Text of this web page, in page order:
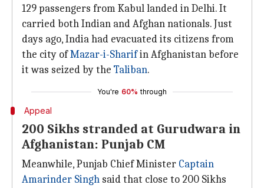
129 passengers from Kabul landed in Delhi. It
carried both Indian and Afghan nationals. Just
days ago, India had evacuated its citizens from
the city ofMazar-i-Sharifin Afghanistan before
it was seized by the Taliban.
You're 60% through
Appeal
200 Sikhs stranded at Gurudwara in
Afghanistan: Punjab CM
Meanwhile, Punjab Chief Minister Captain
Amarinder Singh said that close to 200 Sikhs